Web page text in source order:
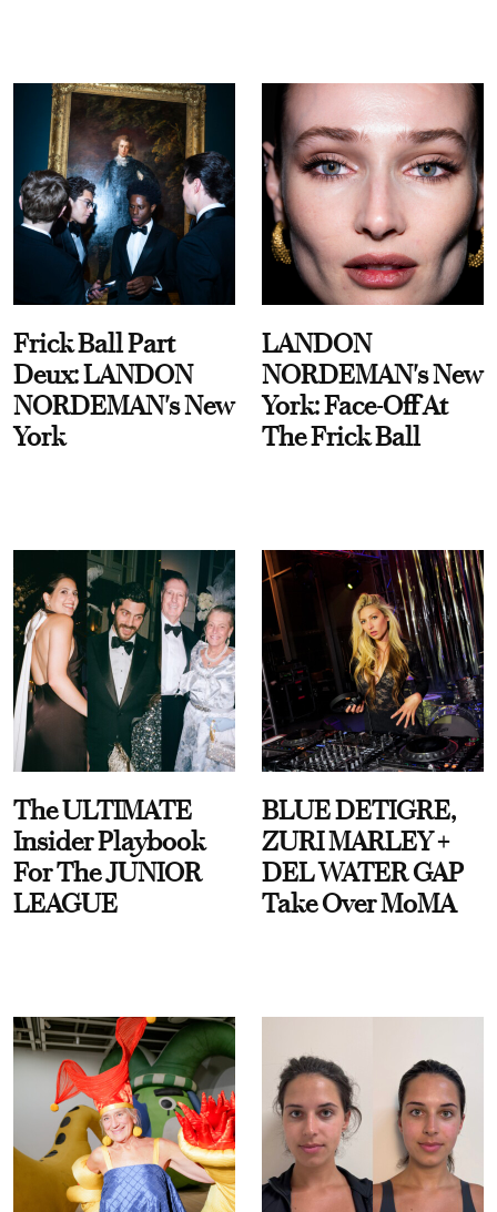
Frick Ball Part
Deux: LANDON
NORDEMAN's New
York
LANDON
NORDEMAN's New
York: Face-Off At
The Frick Ball
The ULTIMATE
Insider Playbook
For The JUNIOR
LEAGUE
BLUE DETIGRE,
ZURI MARLEY +
DEL WATER GAP
Take Over MoMA